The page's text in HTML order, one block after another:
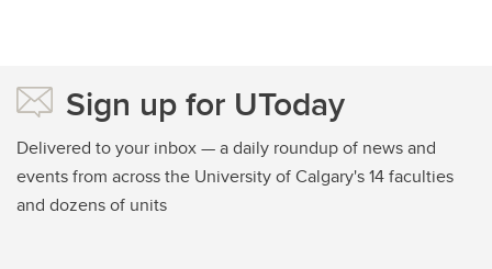
Sign up for UToday
Delivered to your inbox — a daily roundup of news and
events from across the University of Calgary's 14 faculties
and dozens of units